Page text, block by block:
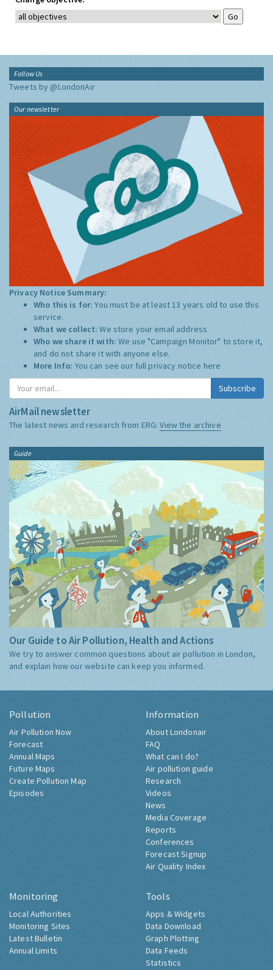
Follow Us
Tweets by @LondonAir
Our newsletter
Privacy Notice Summary:
Who this is for:You must be at least 13 years old to use this
service.
What we collect:We store your email address
Who we share it with:We use "Campaign Monitor" to store it,
and do not share it with anyone else.
More Info: You can see our full privacy notice here
Subscribe
AirMail newsletter
The latest news and research from ERG:View the archive
Guide
Our Guide to Air Pollution, Health and Actions
We try to answer common questions about air pollution in London,
and explain how our website can keep you informed.
Pollution
Air Pollution Now
Forecast
Annual Maps
Future Maps
Create Pollution Map
Episodes
Information
About Londonair
FAQ
What can I do?
Air pollution guide
Research
Videos
News
Media Coverage
Reports
Conferences
Forecast Signup
Air Quality Index
Monitoring
Local Authorities
Monitoring Sites
Latest Bulletin
Annual Limits
Tools
Apps & Widgets
Data Download
Graph Plotting
Data Feeds
Statistics